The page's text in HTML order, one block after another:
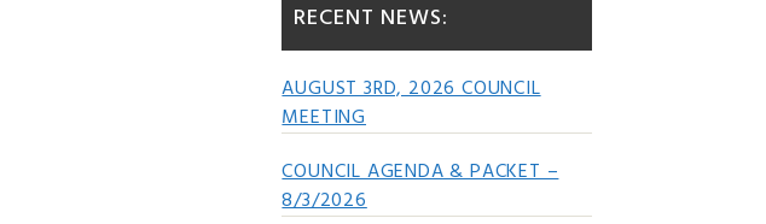
RECENT NEWS:
AUGUST 3RD, 2026 COUNCIL
MEETING
COUNCIL AGENDA & PACKET –
8/3/2026